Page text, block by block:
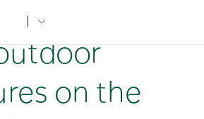
on the